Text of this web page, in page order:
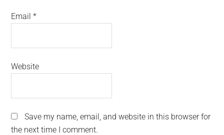
Email*
Website
Save my name, email, and website in this browser for
the next time I comment.